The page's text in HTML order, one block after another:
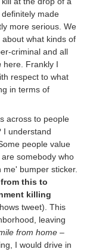
made
more serious. We
what kinds of
criminal and all
here. Frankly I
respect to what
in terms of
across to people
I understand
people value
somebody who
bumper sticker.
this to
killing
tweet). This
leaving
from home –
I would drive in